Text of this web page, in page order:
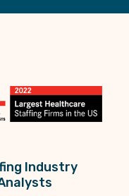
Industry